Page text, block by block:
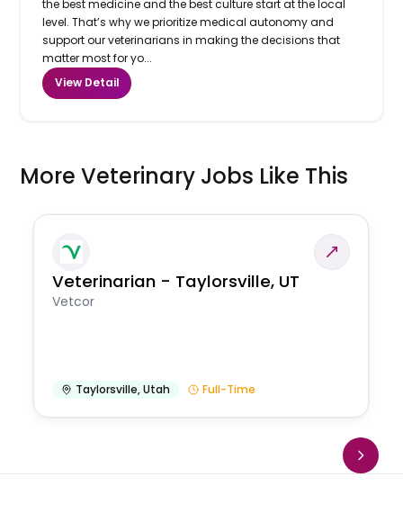
the best medicine and the best culture start at the local
level. That’s why we prioritize medical autonomy and
support our veterinarians in making the decisions that
matter most for yo...
View Detail
More Veterinary Jobs Like This
Veterinarian - Taylorsville, UT
Vetcor
Taylorsville,Utah Full-Time